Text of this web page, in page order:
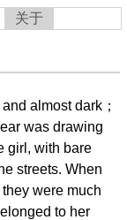
关于
almost dark；
was drawing
girl, with bare
streets. When
were much
to her